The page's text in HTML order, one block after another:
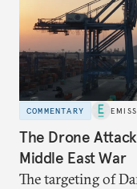
COMMENTARY
The Drone
Middle East War
The targeting of